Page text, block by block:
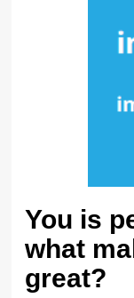
You is
what
great?